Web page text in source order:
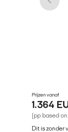
Prijzen vanaf
1.364
(pp based
Dit is zonder